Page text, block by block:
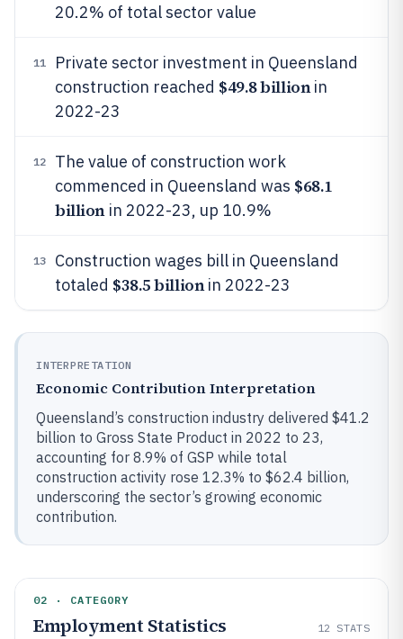
20.2% of total sector value
11
Private sector investment in Queensland
construction reached $49.8 billionin
2022-23
12
The value of construction work
commenced in Queensland was $68.1
billionin 2022-23, up 10.9%
13
Construction wages bill in Queensland
totaled $38.5 billionin 2022-23
INTERPRETATION
Economic Contribution Interpretation
Queensland’s construction industry delivered $41.2
billion to Gross State Product in 2022 to 23,
accounting for 8.9% of GSP while total
construction activity rose 12.3% to $62.4 billion,
underscoring the sector’s growing economic
contribution.
02 · CATEGORY
Employment Statistics 12 STATS